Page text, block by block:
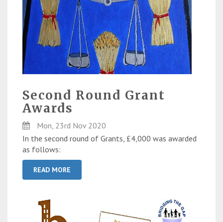
Second Round Grant
Awards
Mon, 23rd Nov 2020
In the second round of Grants, £4,000 was awarded
as follows:
READ MORE